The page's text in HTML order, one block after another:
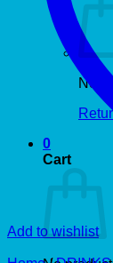
No
0
Cart
Add to wishlist